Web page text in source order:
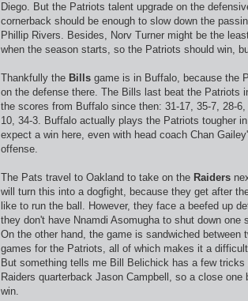
Diego. But the Patriots talent upgrade on the
cornerback should be enough to slow down the
Phillip Rivers. Besides, Norv Turner might be the
when the season starts, so the Patriots should win,
Thankfully the Bills game is in Buffalo, because the
on the defense there. The Bills last beat the Patriots
the scores from Buffalo since then: 31-17, 35-7, 28-6,
10, 34-3. Buffalo actually plays the Patriots tougher
expect a win here, even with head coach Chan
offense.
The Pats travel to Oakland to take on the Raiders
will turn this into a dogfight, because they get after
like to run the ball. However, they face a beefed up
they don't have Nnamdi Asomugha to shut down one
On the other hand, the game is sandwiched between
games for the Patriots, all of which makes it a difficult
But something tells me Bill Belichick has a few
Raiders quarterback Jason Campbell, so a close one
win.